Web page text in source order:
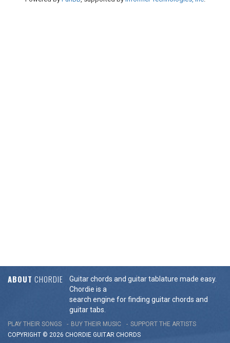
ABOUT CHORDIE
Guitar chords and guitar tablature made easy.
Chordie is a
search engine for finding guitar chords and
guitar tabs.
PLAY THEIR SONGS BUY THEIR MUSIC
SUPPORT THE ARTISTS
COPYRIGHT © 2026 CHORDIE GUITAR CHORDS